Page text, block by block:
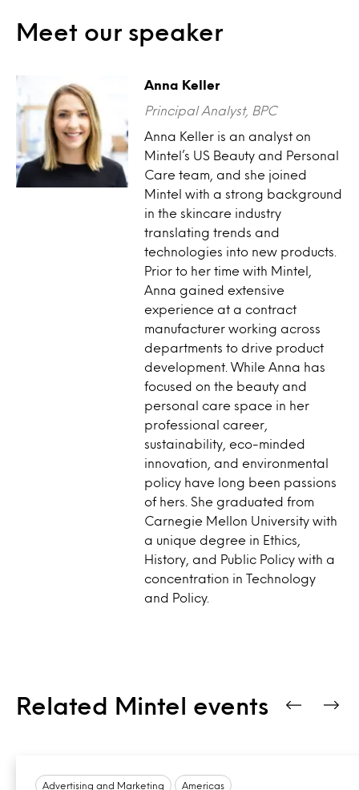
Meet our speaker
Anna Keller
Principal Analyst, BPC
Anna Keller is an analyst on
Mintel’s US Beauty and Personal
Care team, and she joined
Mintel with a strong background
in the skincare industry
translating trends and
technologies into new products.
Prior to her time with Mintel,
Anna gained extensive
experience at a contract
manufacturer working across
departments to drive product
development. While Anna has
focused on the beauty and
personal care space in her
professional career,
sustainability, eco-minded
innovation, and environmental
policy have long been passions
of hers. She graduated from
Carnegie Mellon University with
a unique degree in Ethics,
History, and Public Policy with a
concentration in Technology
and Policy.
Related Mintel events
Advertising and Marketing Americas